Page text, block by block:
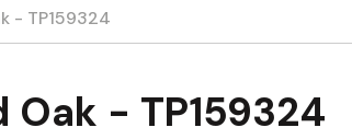
- TP159324
Oak - TP159324